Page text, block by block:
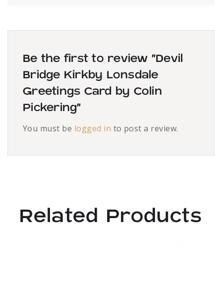
Be the first to review “Devil
Bridge Kirkby Lonsdale
Greetings Card by Colin
Pickering”
You must be logged in to post a review.
Related Products